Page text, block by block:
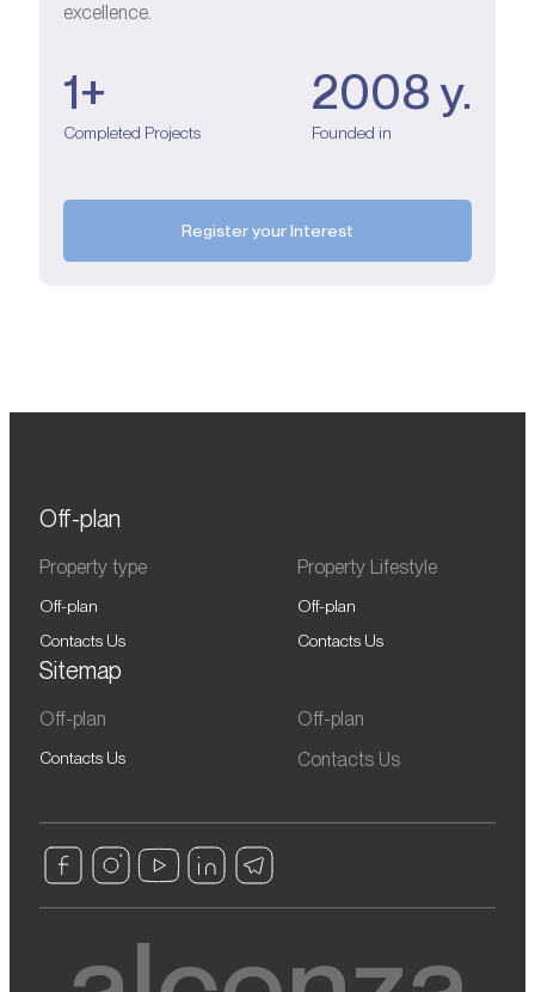
excellence.
1+
Completed Projects
2008 у.
Founded in
Register your Interest
Off-plan
Property type
Off-plan
Contacts Us
Property Lifestyle
Off-plan
Contacts Us
Sitemap
Off-plan
Contacts Us
Off-plan
Contacts Us